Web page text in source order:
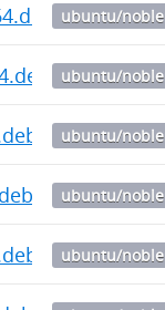
ubuntu/noble
ubuntu/noble
ubuntu/noble
ubuntu/noble
ubuntu/noble